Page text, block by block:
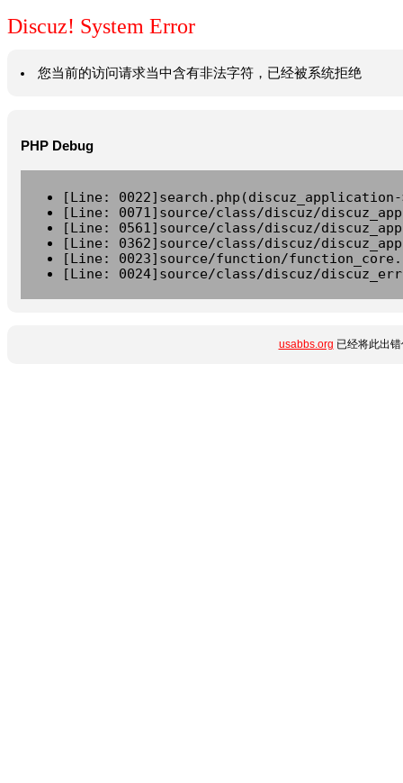
Discuz! System Error
您当前的访问请求当中含有非法字符，已经被系统拒绝
PHP Debug
[Line:
[Line: 0071]source/class/discuz/
[Line: 0561]source/class/discuz/
[Line: 0362]source/class/discuz/
[Line: 0023]source/function/
[Line: 0024]source/class/discuz/
usabbs.org 已经将此出